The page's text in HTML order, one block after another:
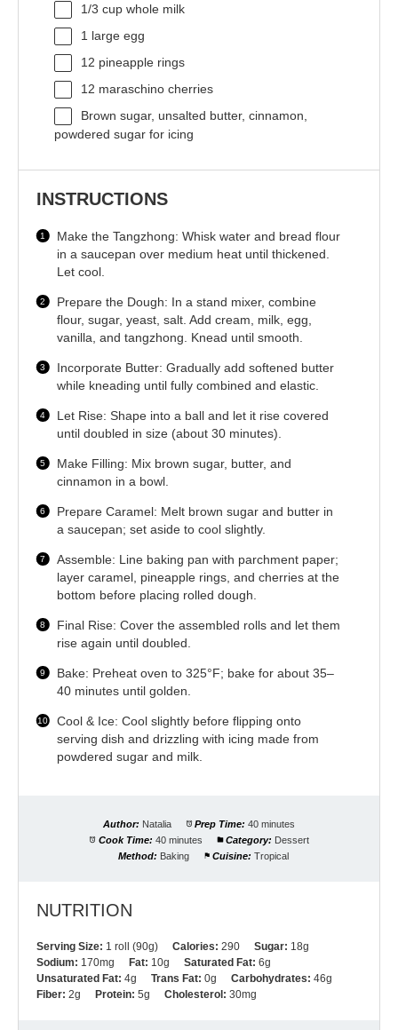
1/3 cup whole milk
1 large egg
12 pineapple rings
12 maraschino cherries
Brown sugar, unsalted butter, cinnamon,
powdered sugar for icing
INSTRUCTIONS
Make the Tangzhong: Whisk water and bread flour
in a saucepan over medium heat until thickened.
Let cool.
Prepare the Dough: In a stand mixer, combine
flour, sugar, yeast, salt. Add cream, milk, egg,
vanilla, and tangzhong. Knead until smooth.
Incorporate Butter: Gradually add softened butter
while kneading until fully combined and elastic.
Let Rise: Shape into a ball and let it rise covered
until doubled in size (about 30 minutes).
Make Filling: Mix brown sugar, butter, and
cinnamon in a bowl.
Prepare Caramel: Melt brown sugar and butter in
a saucepan; set aside to cool slightly.
Assemble: Line baking pan with parchment paper;
layer caramel, pineapple rings, and cherries at the
bottom before placing rolled dough.
Final Rise: Cover the assembled rolls and let them
rise again until doubled.
Bake: Preheat oven to 325°F; bake for about 35–
40 minutes until golden.
Cool & Ice: Cool slightly before flipping onto
serving dish and drizzling with icing made from
powdered sugar and milk.
Author: Natalia Prep Time: 40 minutes
Cook Time: 40 minutes Category: Dessert
Method: Baking Cuisine: Tropical
NUTRITION
Serving Size: 1 roll (90g) Calories: 290 Sugar: 18g
Sodium: 170mg Fat: 10g Saturated Fat: 6g
Unsaturated Fat: 4g Trans Fat: 0g Carbohydrates: 46g
Fiber: 2g Protein: 5g Cholesterol: 30mg